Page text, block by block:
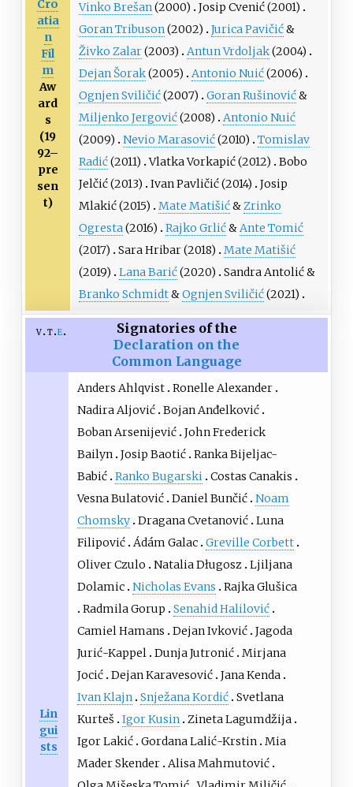
Cro
atia
n
Fil
m
Aw
ard
s
(19
92–
pre
sen
t)
Vinko Brešan(2000) Josip Cvenić(2001)
Goran Tribuson(2002) Jurica Pavičić&
Živko Zalar(2003) Antun Vrdoljak(2004)
Dejan Šorak(2005) Antonio Nuić(2006)
Ognjen Sviličić(2007) Goran Rušinović&
Miljenko Jergović(2008)
Antonio Nuić
(2009)
Nevio Marasović(2010)
Tomislav
Radić(2011) Vlatka Vorkapić(2012)
Bobo
Jelčić(2013) Ivan Pavličić(2014)
Josip
Mlakić(2015) Mate Matišić&Zrinko
Ogresta(2016) Rajko Grlić&Ante Tomić
(2017)
Sara Hribar(2018)
Mate Matišić
(2019)
Lana Barić(2020) Sandra Antolić&
Branko Schmidt&Ognjen Sviličić(2021)
v t e
Signatories of the
Declaration on the
Common Language
Lin
gui
sts
Anders Ahlqvist Ronelle Alexander
Nadira Aljović Bojan Anđelković
Boban Arsenijević John Frederick
Bailyn Josip Baotić Ranka Bijeljac-
Babić Ranko Bugarski Costas Canakis
Vesna Bulatović Daniel Bunčić Noam
Chomsky Dragana Cvetanović Luna
Filipović Ádám Galac Greville Corbett
Oliver Czulo
Natalia Długosz Ljiljana
Dolamic Nicholas Evans
Rajka Glušica
Radmila Gorup
Senahid Halilović
Camiel Hamans
Dejan Ivković Jagoda
Jurić-Kappel Dunja Jutronić Mirjana
Jocić Dejan Karavesović Jana Kenda
Ivan Klajn Snježana Kordić Svetlana
Kurteš
Igor Kusin Zineta Lagumdžija
Igor Lakić Gordana Lalić-Krstin Mia
Mader Skender Alisa Mahmutović